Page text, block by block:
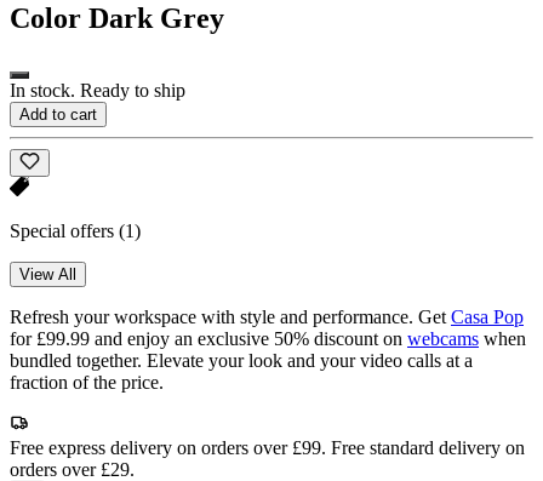
Color Dark Grey
In stock. Ready to ship
Add to cart
Special offers (1)
View All
Refresh your workspace with style and performance. Get Casa Pop
for £99.99 and enjoy an exclusive 50% discount on webcams when
bundled together. Elevate your look and your video calls at a
fraction of the price.
Free express delivery on orders over £99. Free standard delivery on
orders over £29.